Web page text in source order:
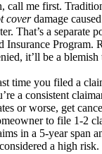
call me first.
coverdamage
That’s a separate
Insurance Program.
it’ll be a
time you filed a
a consistent
or worse, get
to file 1-2
in a 5-year span
a high